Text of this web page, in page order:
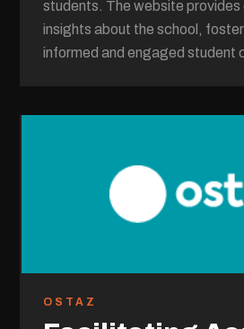
students. The website provides
insights about the school,
informed and engaged student
OSTAZ